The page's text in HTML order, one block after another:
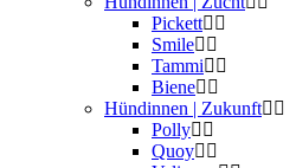
Pickett
Smile
Tammi
Biene
Hündinnen | Zukunft
Polly
Quoy